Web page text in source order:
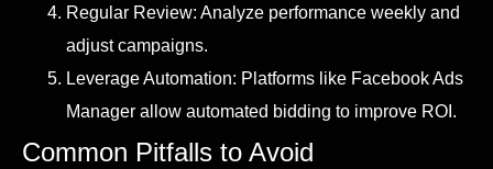
Regular Review: Analyze performance weekly and
adjust campaigns.
Leverage Automation: Platforms like Facebook Ads
Manager allow automated bidding to improve ROI.
Common Pitfalls to Avoid